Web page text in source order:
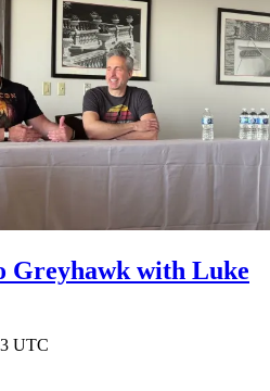
Greyhawk with Luke
UTC